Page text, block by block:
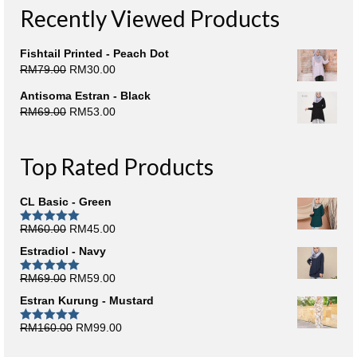
Recently Viewed Products
Fishtail Printed - Peach Dot
RM79.00 Original
was:
RM79.00.
RM30.00Current
is:
RM30.00.
Antisoma Estran - Black
RM69.00 Original
RM69.00.
RM53.00Current
RM53.00.
Top Rated Products
CL Basic - Green
Rated5.00
RM60.00 Original
was:
RM60.00.
RM45.00Current
RM45.00.
Estradiol - Navy
Rated5.00
RM69.00 Original
was:
RM69.00.
RM59.00Current
RM59.00.
Estran Kurung - Mustard
Rated5.00
RM160.00 Original
RM99.00Current